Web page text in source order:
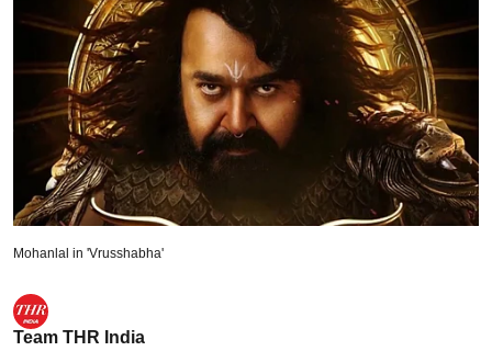
Mohanlal in 'Vrusshabha'
Team THR India